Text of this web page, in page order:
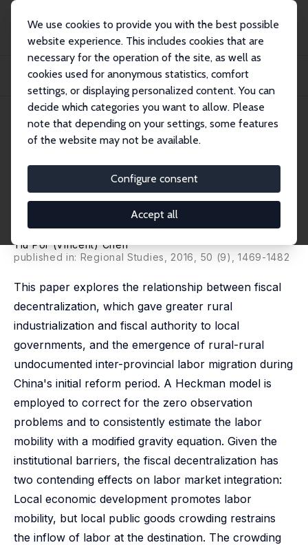
We use cookies to provide you with the best possible
website experience. This includes cookies that are
necessary for the operation of the site, as well as
cookies used for anonymous statistics, comfort
settings, or displaying personalized content. You can
decide which categories you want to allow. Please
note that depending on your settings, some features
of the website may not be available.
Configure consent
Accept all
Publications
IZA Discussion Papers
Fiscal Decentralization, Rural Industrialization, and Undocumented Labor
IZA Discussion Paper No. 9024 April 2015
Fiscal Decentralization, Rural
Industrialization, and
Undocumented Labor Mobility
in Rural China (1982-87)
Yiu Por (Vincent) Chen
published in: Regional Studies, 2016, 50 (9), 1469-1482
This paper explores the relationship between fiscal
decentralization, which gave greater rural
industrialization and fiscal authority to local
governments, and the emergence of rural-rural
undocumented inter-provincial labor migration during
China's initial reform period. A Heckman model is
employed to correct for the zero observation
problems and to consistently estimate the labor
mobility with a modified gravity equation. Given the
institutional barriers, the fiscal decentralization has
two contending effects on labor market integration:
Local economic development promotes labor
mobility, but local public goods crowding restrains
the inflow of labor at the destination. The crowding